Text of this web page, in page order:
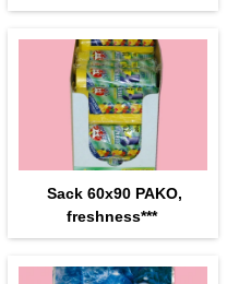
Sack 60х90 PAKO,
freshness***